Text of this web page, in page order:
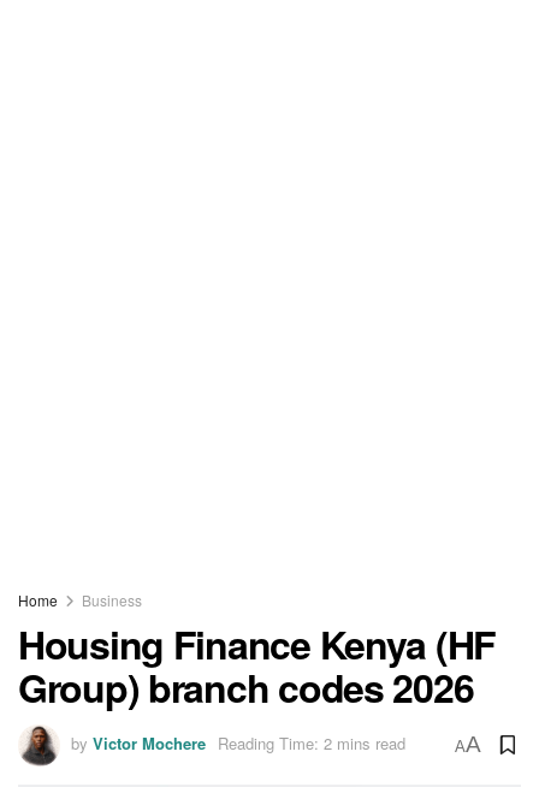
Home Business
Housing Finance Kenya (HF
Group) branch codes 2026
by Victor Mochere Reading Time: 2 mins read AA